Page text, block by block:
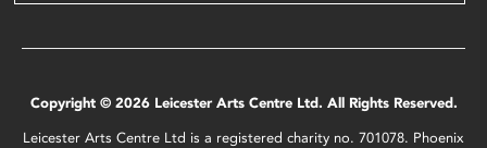
Copyright © 2026 Leicester Arts Centre Ltd. All Rights Reserved.
Leicester Arts Centre Ltd is a registered charity no. 701078. Phoenix